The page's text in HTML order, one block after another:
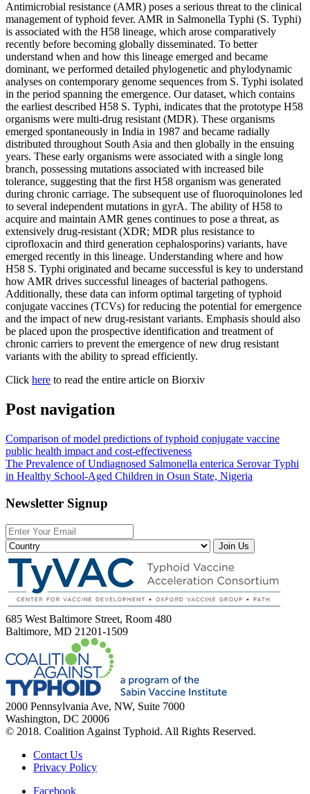
Antimicrobial resistance (AMR) poses a serious threat to the clinical
management of typhoid fever. AMR in Salmonella Typhi (S. Typhi)
is associated with the H58 lineage, which arose comparatively
recently before becoming globally disseminated. To better
understand when and how this lineage emerged and became
dominant, we performed detailed phylogenetic and phylodynamic
analyses on contemporary genome sequences from S. Typhi isolated
in the period spanning the emergence. Our dataset, which contains
the earliest described H58 S. Typhi, indicates that the prototype H58
organisms were multi-drug resistant (MDR). These organisms
emerged spontaneously in India in 1987 and became radially
distributed throughout South Asia and then globally in the ensuing
years. These early organisms were associated with a single long
branch, possessing mutations associated with increased bile
tolerance, suggesting that the first H58 organism was generated
during chronic carriage. The subsequent use of fluoroquinolones led
to several independent mutations in gyrA. The ability of H58 to
acquire and maintain AMR genes continues to pose a threat, as
extensively drug-resistant (XDR; MDR plus resistance to
ciprofloxacin and third generation cephalosporins) variants, have
emerged recently in this lineage. Understanding where and how
H58 S. Typhi originated and became successful is key to understand
how AMR drives successful lineages of bacterial pathogens.
Additionally, these data can inform optimal targeting of typhoid
conjugate vaccines (TCVs) for reducing the potential for emergence
and the impact of new drug-resistant variants. Emphasis should also
be placed upon the prospective identification and treatment of
chronic carriers to prevent the emergence of new drug resistant
variants with the ability to spread efficiently.
Click here to read the entire article on Biorxiv
Post navigation
Comparison of model predictions of typhoid conjugate vaccine
public health impact and cost-effectiveness
The Prevalence of Undiagnosed Salmonella enterica Serovar Typhi
in Healthy School-Aged Children in Osun State, Nigeria
Newsletter Signup
Join Us
685 West Baltimore Street, Room 480
Baltimore, MD 21201-1509
2000 Pennsylvania Ave, NW, Suite 7000
Washington, DC 20006
© 2018. Coalition Against Typhoid. All Rights Reserved.
Contact Us
Privacy Policy
Facebook